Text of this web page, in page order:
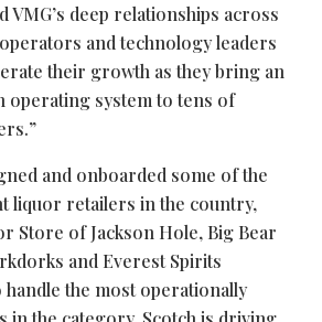
VMG’s deep relationships across
and technology leaders
their growth as they bring an
operating system to tens of
and onboarded some of the
liquor retailers in the country,
Store of Jackson Hole, Big Bear
and Everest Spirits
the most operationally